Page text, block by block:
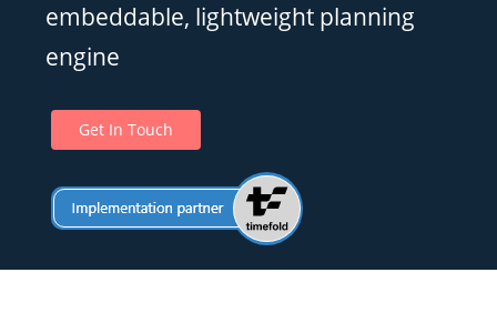
embeddable, lightweight planning
engine
Get In Touch